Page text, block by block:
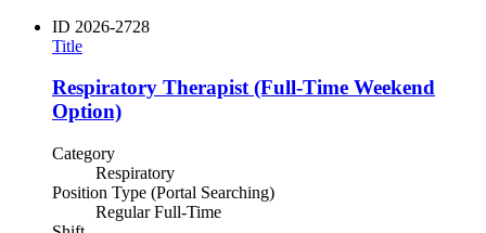
ID 2026-2728
Title
Respiratory Therapist (Full-Time Weekend
Option)
Category
Respiratory
Position Type (Portal Searching)
Regular Full-Time